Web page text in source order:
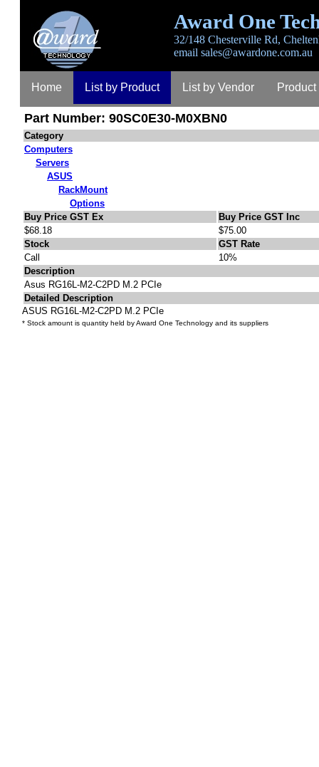
Award One
32/148 Chesterville Rd,
email sales@awardone.com.au
Home List by Product List by Vendor
Contact About
Part Number: 90SC0E30-M0XBN0
Category
Computers
Servers
ASUS
RackMount
Options
Buy Price GST Ex
Buy Price GST Inc
$68.18
$75.00
Stock
GST Rate
Call
10%
Description
Asus RG16L-M2-C2PD M.2 PCIe
Detailed Description
ASUS RG16L-M2-C2PD M.2 PCIe
* Stock amount is quantity held by Award One Technology and its suppliers